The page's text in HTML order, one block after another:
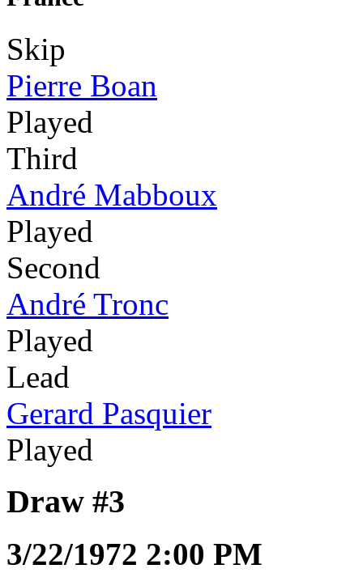
Skip
Pierre Boan
Played
Third
André Mabboux
Played
Second
André Tronc
Played
Lead
Gerard Pasquier
Played
Draw #3
3/22/1972 2:00 PM